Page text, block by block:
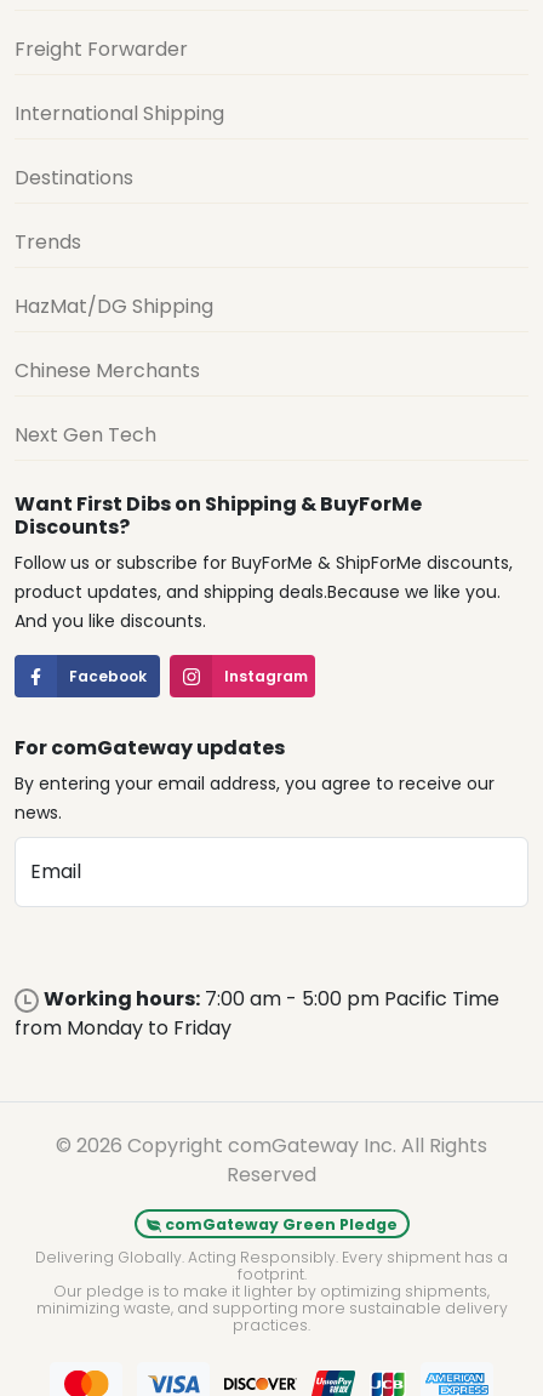
Freight Forwarder
International Shipping
Destinations
Trends
HazMat/DG Shipping
Chinese Merchants
Next Gen Tech
Want First Dibs on Shipping & BuyForMe
Discounts?
Follow us or subscribe for BuyForMe & ShipForMe discounts,
product updates, and shipping deals.Because we like you.
And you like discounts.
Facebook Instagram
For comGateway updates
By entering your email address, you agree to receive our
news.
Email
Working hours: 7:00 am - 5:00 pm Pacific Time
from Monday to Friday
© 2026 Copyright comGateway Inc. All Rights
Reserved
comGateway Green Pledge
Delivering Globally. Acting Responsibly. Every shipment has a
footprint.
Our pledge is to make it lighter by optimizing shipments,
minimizing waste, and supporting more sustainable delivery
practices.